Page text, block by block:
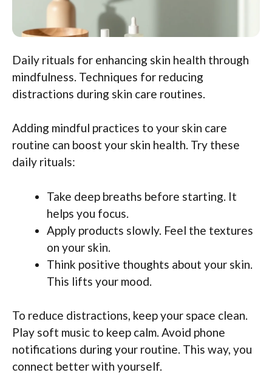
Daily rituals for enhancing skin health through
mindfulness. Techniques for reducing
distractions during skin care routines.
Adding mindful practices to your skin care
routine can boost your skin health. Try these
daily rituals:
Take deep breaths before starting. It
helps you focus.
Apply products slowly. Feel the textures
on your skin.
Think positive thoughts about your skin.
This lifts your mood.
To reduce distractions, keep your space clean.
Play soft music to keep calm. Avoid phone
notifications during your routine. This way, you
connect better with yourself.